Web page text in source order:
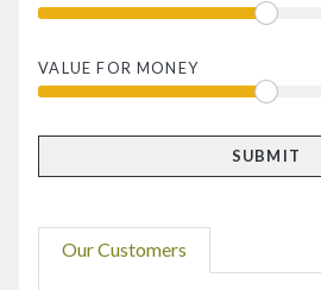
VALUE FOR MONEY
Our Customers